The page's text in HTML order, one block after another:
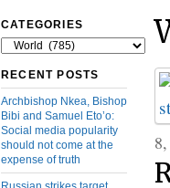
CATEGORIES
Categories
RECENT POSTS
Archbishop Nkea, Bishop
Bibi and Samuel Eto’o:
Social media popularity
should not come at the
expense of truth